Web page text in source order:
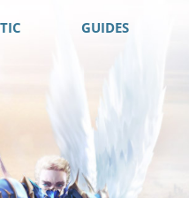
GUIDES